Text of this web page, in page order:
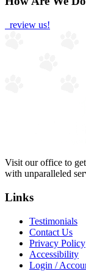
review us!
Visit our office to
with unparalleled
Links
Testimonials
Contact Us
Privacy Policy
Accessibility
Login /